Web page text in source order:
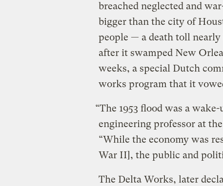
breached neglected and
bigger than the city of
people — a death toll
after it swamped New
weeks, a special Dutch
works program that it
“The 1953 flood was a
engineering professor at
“While the economy was
War II], the public and
The Delta Works, later